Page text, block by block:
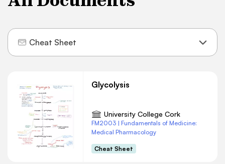
Cheat Sheet
Glycolysis
University College Cork
FM2003 | Fundamentals of Medicine:
Medical Pharmacology
Cheat Sheet